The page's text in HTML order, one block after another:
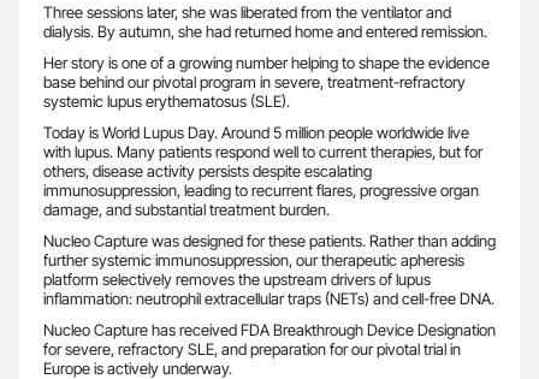
Three sessions later, she was liberated from the ventilator and
dialysis. By autumn, she had returned home and entered remission.
Her story is one of a growing number helping to shape the evidence
base behind our pivotal program in severe, treatment-refractory
systemic lupus erythematosus (SLE).
Today is World Lupus Day. Around 5 million people worldwide live
with lupus. Many patients respond well to current therapies, but for
others, disease activity persists despite escalating
immunosuppression, leading to recurrent flares, progressive organ
damage, and substantial treatment burden.
Nucleo Capture was designed for these patients. Rather than adding
further systemic immunosuppression, our therapeutic apheresis
platform selectively removes the upstream drivers of lupus
inflammation: neutrophil extracellular traps (NETs) and cell-free DNA.
Nucleo Capture has received FDA Breakthrough Device Designation
for severe, refractory SLE, and preparation for our pivotal trial in
Europe is actively underway.